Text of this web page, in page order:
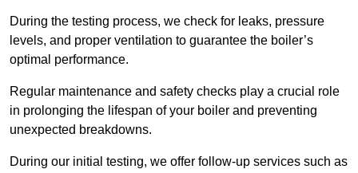
During the testing process, we check for leaks, pressure
levels, and proper ventilation to guarantee the boiler’s
optimal performance.
Regular maintenance and safety checks play a crucial role
in prolonging the lifespan of your boiler and preventing
unexpected breakdowns.
During our initial testing, we offer follow-up services such as